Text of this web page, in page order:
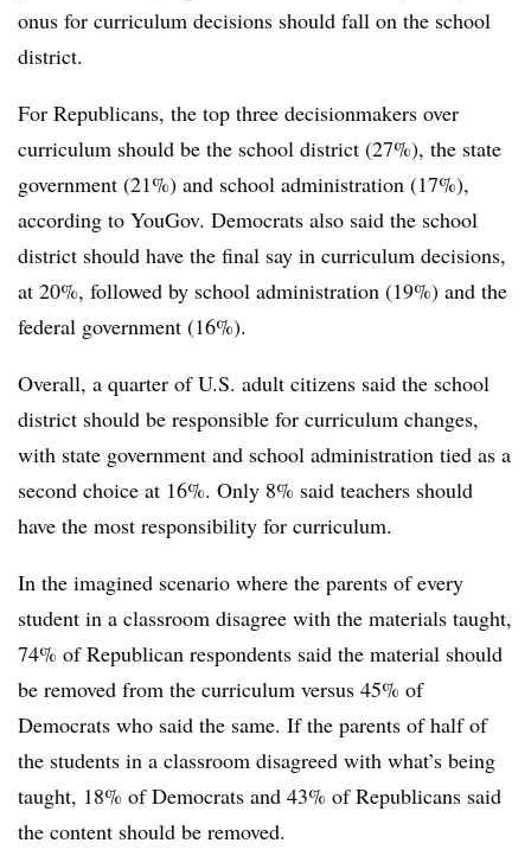
onus for curriculum decisions should fall on the school
district.
For Republicans, the top three decisionmakers over
curriculum should be the school district (27%), the state
government (21%) and school administration (17%),
according to YouGov. Democrats also said the school
district should have the final say in curriculum decisions,
at 20%, followed by school administration (19%) and the
federal government (16%).
Overall, a quarter of U.S. adult citizens said the school
district should be responsible for curriculum changes,
with state government and school administration tied as a
second choice at 16%. Only 8% said teachers should
have the most responsibility for curriculum.
In the imagined scenario where the parents of every
student in a classroom disagree with the materials taught,
74% of Republican respondents said the material should
be removed from the curriculum versus 45% of
Democrats who said the same. If the parents of half of
the students in a classroom disagreed with what’s being
taught, 18% of Democrats and 43% of Republicans said
the content should be removed.